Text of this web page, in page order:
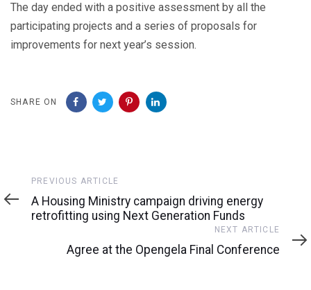
The day ended with a positive assessment by all the
participating projects and a series of proposals for
improvements for next year’s session.
SHARE ON
Previous
Article
PREVIOUS ARTICLE
A Housing Ministry campaign driving energy
retrofitting using Next Generation Funds
Article
NEXT ARTICLE
Agree at the Opengela Final Conference